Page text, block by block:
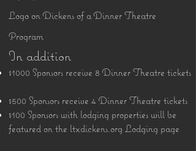
Logo on Dickens of a Dinner Theatre
Program
In addition
$1000 Sponsors receive 8 Dinner Theatre tickets
$500 Sponsors receive 4 Dinner Theatre tickets
$100 Sponsors with lodging properties will be
featured on the ltxdickens.org Lodging page